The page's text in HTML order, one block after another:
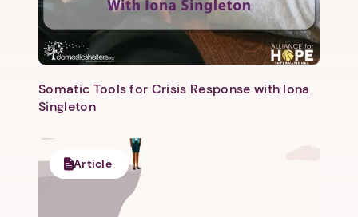
Next
Somatic Tools for Crisis Response with Iona
Singleton
Article